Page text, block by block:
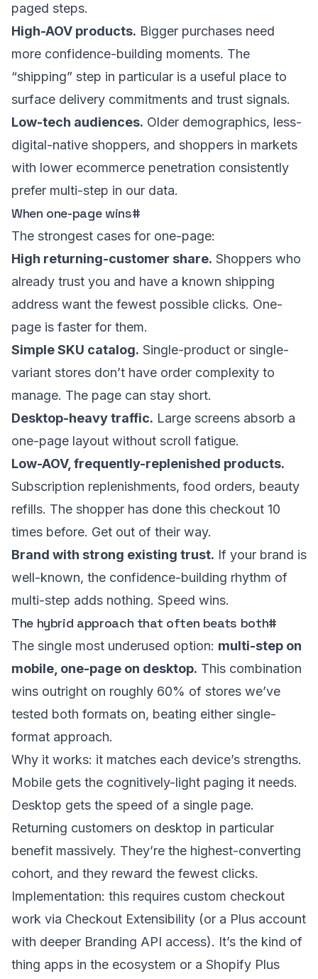
paged steps.
High-AOV products. Bigger purchases need
more confidence-building moments. The
“shipping” step in particular is a useful place to
surface delivery commitments and trust signals.
Low-tech audiences. Older demographics, less-
digital-native shoppers, and shoppers in markets
with lower ecommerce penetration consistently
prefer multi-step in our data.
When one-page wins#
The strongest cases for one-page:
High returning-customer share. Shoppers who
already trust you and have a known shipping
address want the fewest possible clicks. One-
page is faster for them.
Simple SKU catalog. Single-product or single-
variant stores don’t have order complexity to
manage. The page can stay short.
Desktop-heavy traffic. Large screens absorb a
one-page layout without scroll fatigue.
Low-AOV, frequently-replenished products.
Subscription replenishments, food orders, beauty
refills. The shopper has done this checkout 10
times before. Get out of their way.
Brand with strong existing trust. If your brand is
well-known, the confidence-building rhythm of
multi-step adds nothing. Speed wins.
The hybrid approach that often beats both#
The single most underused option: multi-step on
mobile, one-page on desktop. This combination
wins outright on roughly 60% of stores we’ve
tested both formats on, beating either single-
format approach.
Why it works: it matches each device’s strengths.
Mobile gets the cognitively-light paging it needs.
Desktop gets the speed of a single page.
Returning customers on desktop in particular
benefit massively. They’re the highest-converting
cohort, and they reward the fewest clicks.
Implementation: this requires custom checkout
work via Checkout Extensibility (or a Plus account
with deeper Branding API access). It’s the kind of
thing apps in the ecosystem or a Shopify Plus